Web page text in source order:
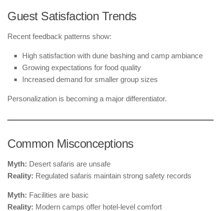
Guest Satisfaction Trends
Recent feedback patterns show:
High satisfaction with dune bashing and camp ambiance
Growing expectations for food quality
Increased demand for smaller group sizes
Personalization is becoming a major differentiator.
Common Misconceptions
Myth: Desert safaris are unsafe
Reality: Regulated safaris maintain strong safety records
Myth: Facilities are basic
Reality: Modern camps offer hotel-level comfort